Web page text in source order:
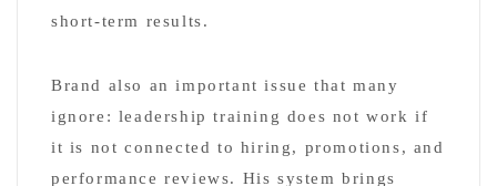
short-term results.
Brand also an important issue that many
ignore: leadership training does not work if
it is not connected to hiring, promotions, and
performance reviews. His system brings